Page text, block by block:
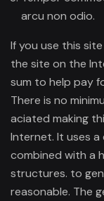
arcu non odio.
If you use this
the site on the
sum to help pay
There is no
aciated making
Internet. It uses
combined with a
structures. to
reasonable. The